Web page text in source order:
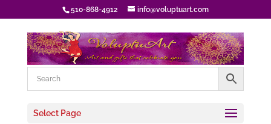
510-868-4912 info@voluptuart.com
Select Page